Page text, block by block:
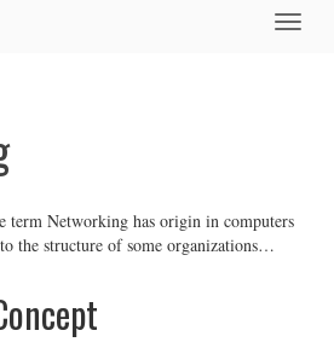
Toggle
term Networking has origin in computers
the structure of some organizations…